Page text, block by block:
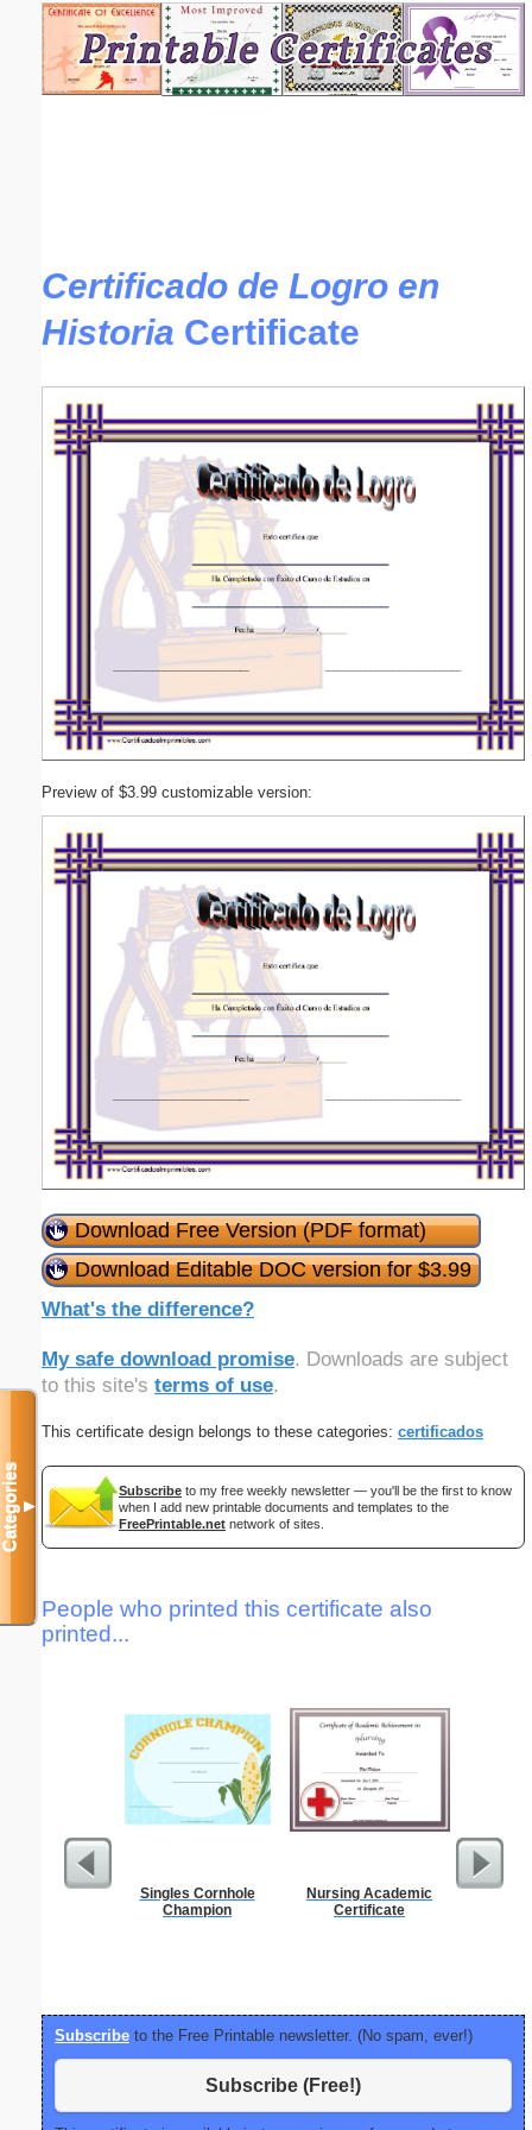
Certificado de Logro en
Historia Certificate
Preview of $3.99 customizable version:
Download Free Version (PDF format)
Download Editable DOC version for $3.99
What's the difference?
My safe download promise. Downloads are subject
to this site's terms of use.
This certificate design belongs to these categories: certificados
Subscribe to my free weekly newsletter — you'll be the first to know
when I add new printable documents and templates to the
FreePrintable.net network of sites.
People who printed this certificate also
printed...
Singles Cornhole
Champion
Nursing Academic
Certificate
Subscribe to the Free Printable newsletter. (No spam, ever!)
Subscribe (Free!)
Categories▼
Email address:(optional)
Submit Suggestion Close